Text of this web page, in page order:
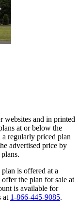
websites and in printed
at or below the
regularly priced plan
advertised price by
is offered at a
the plan for sale at
is available for
at 1-866-445-9085.